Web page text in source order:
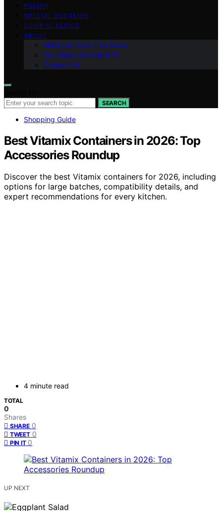
POLISH
SPECIAL OCCASION
DINER CLASSICS
ABOUT
Meet the Cook if Ya Team
Our Vision at Cook if Ya
Contact Us
SEARCH
Shopping Guide
Best Vitamix Containers in 2026: Top
Accessories Roundup
Discover the best Vitamix containers for 2026, including
options for large batches, compatibility details, and
expert recommendations for every kitchen.
4 minute read
TOTAL
0
Shares
SHARE 0
TWEET 0
PIN IT 0
UP NEXT